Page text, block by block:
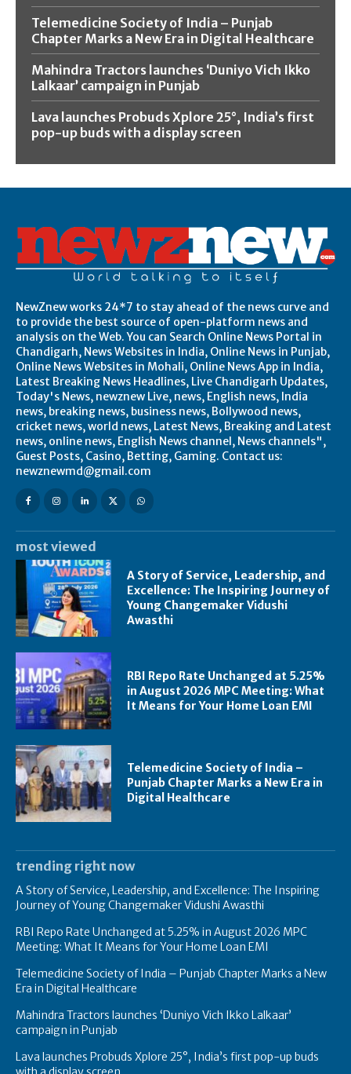
Telemedicine Society of India – Punjab
Chapter Marks a New Era in Digital Healthcare
Mahindra Tractors launches ‘Duniyo Vich Ikko
Lalkaar’ campaign in Punjab
Lava launches Probuds Xplore 25°, India’s first
pop-up buds with a display screen
NewZnew works 24*7 to stay ahead of the news curve and
to provide the best source of open-platform news and
analysis on the Web. You can Search Online News Portal in
Chandigarh, News Websites in India, Online News in Punjab,
Online News Websites in Mohali, Online News App in India,
Latest Breaking News Headlines, Live Chandigarh Updates,
Today's News, newznew Live, news, English news, India
news, breaking news, business news, Bollywood news,
cricket news, world news, Latest News, Breaking and Latest
news, online news, English News channel, News channels",
Guest Posts, Casino, Betting, Gaming. Contact us:
newznewmd@gmail.com
most viewed
A Story of Service, Leadership, and
Excellence: The Inspiring Journey of
Young Changemaker Vidushi
Awasthi
RBI Repo Rate Unchanged at 5.25%
in August 2026 MPC Meeting: What
It Means for Your Home Loan EMI
Telemedicine Society of India –
Punjab Chapter Marks a New Era in
Digital Healthcare
trending right now
A Story of Service, Leadership, and Excellence: The Inspiring
Journey of Young Changemaker Vidushi Awasthi
RBI Repo Rate Unchanged at 5.25% in August 2026 MPC
Meeting: What It Means for Your Home Loan EMI
Telemedicine Society of India – Punjab Chapter Marks a New
Era in Digital Healthcare
Mahindra Tractors launches ‘Duniyo Vich Ikko Lalkaar’
campaign in Punjab
Lava launches Probuds Xplore 25°, India’s first pop-up buds